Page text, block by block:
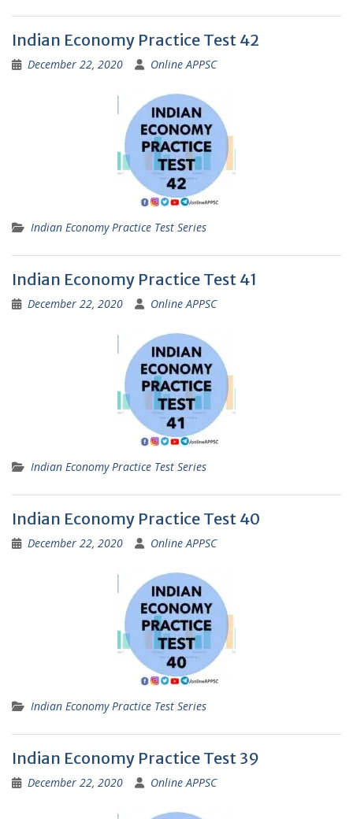
Indian Economy Practice Test 42
December 22, 2020 Online APPSC
Indian Economy Practice Test Series
Indian Economy Practice Test 41
December 22, 2020 Online APPSC
Indian Economy Practice Test Series
Indian Economy Practice Test 40
December 22, 2020 Online APPSC
Indian Economy Practice Test Series
Indian Economy Practice Test 39
December 22, 2020 Online APPSC